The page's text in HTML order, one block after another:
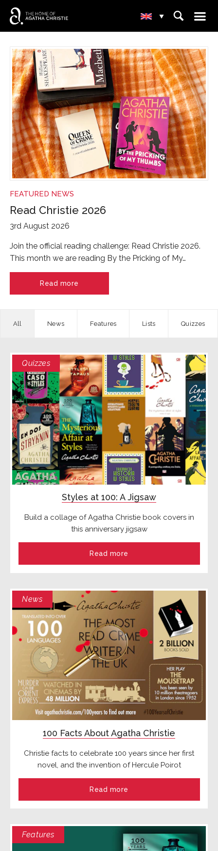
▾ ⌕ ☰
NEWS
FEATURED NEWS
Read Christie 2026
3rd August 2026
Join the official reading challenge: Read Christie 2026.
This month we are reading By the Pricking of My…
Read more
News Features Quizzes
Quizzes
Styles at 100: A Jigsaw
Build a collage of Agatha Christie book covers in
this anniversary jigsaw
Read more
News
100 Facts About Agatha Christie
Christie facts to celebrate 100 years since her first
novel, and the invention of Hercule Poirot
Read more
Features